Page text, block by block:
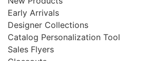
Early Arrivals
Designer Collections
Catalog Personalization Tool
Sales Flyers